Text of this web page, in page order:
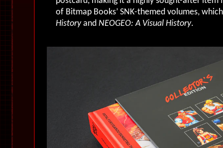
of Bitmap Books’ SNK-themed volumes,
Historyand NEOGEO: A Visual History.